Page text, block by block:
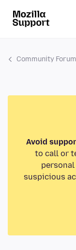
Community
Avoid
to call or
suspicious